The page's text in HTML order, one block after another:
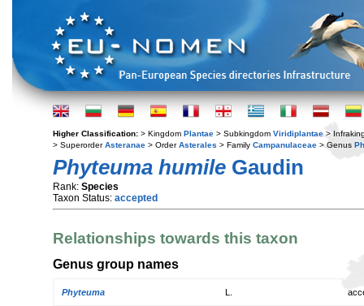
Higher Classification: > Kingdom Plantae > Subkingdom Viridiplantae >
> SuperorderAsteranae > OrderAsterales > Family Campanulaceae > Genus
Phyteuma humile Gaudin
Rank: Species
Taxon Status: accepted
Relationships towards this taxon
Genus group names
Phyteuma